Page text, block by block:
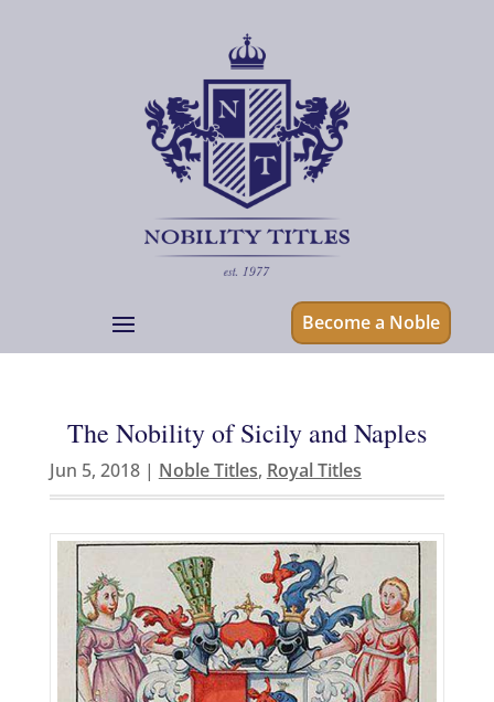
Become a Noble
The Nobility of Sicily and Naples
Jun 5, 2018| Noble Titles, Royal Titles